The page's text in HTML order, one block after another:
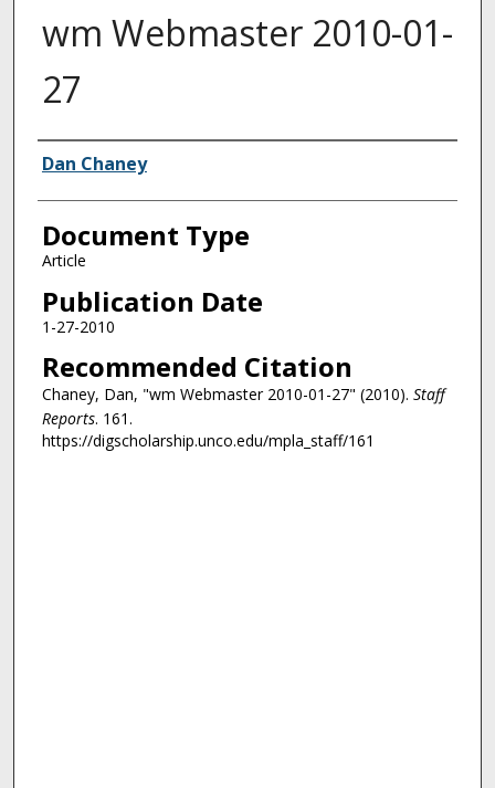
wm Webmaster 2010-01-
27
Authors
Dan Chaney
Document Type
Article
Publication Date
1-27-2010
Recommended Citation
Chaney, Dan, "wm Webmaster 2010-01-27" (2010). Staff
Reports. 161.
https://digscholarship.unco.edu/mpla_staff/161